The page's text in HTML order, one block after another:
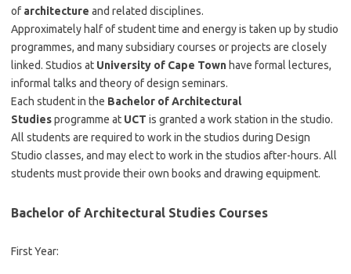
of architecture and related disciplines.
Approximately half of student time and energy is taken up by studio
programmes, and many subsidiary courses or projects are closely
linked. Studios at University of Cape Town have formal lectures,
informal talks and theory of design seminars.
Each student in the Bachelor of Architectural
Studiesprogramme at UCT is granted a work station in the studio.
All students are required to work in the studios during Design
Studio classes, and may elect to work in the studios after-hours. All
students must provide their own books and drawing equipment.
Bachelor of Architectural Studies Courses
First Year: